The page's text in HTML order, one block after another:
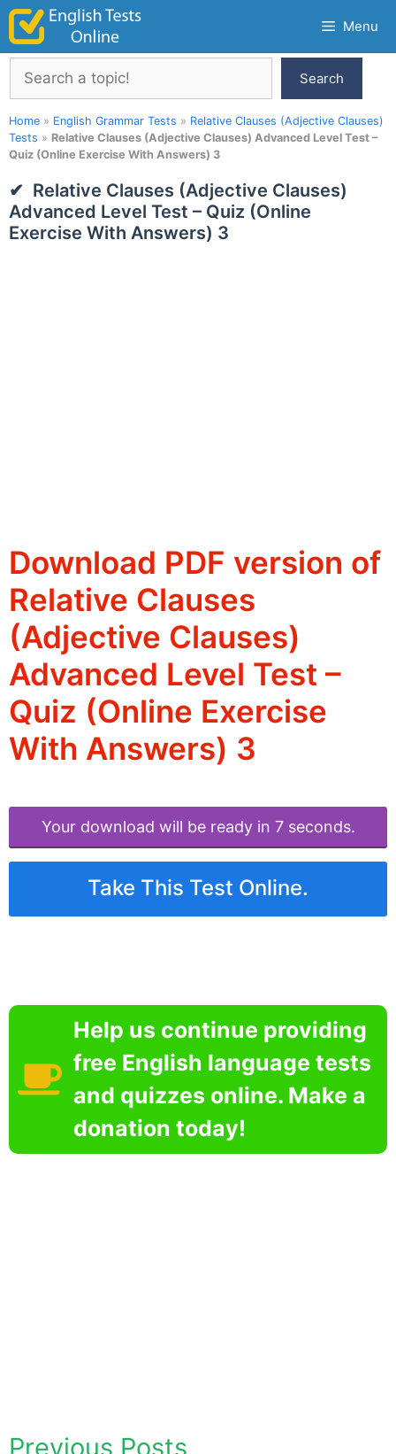
Skip
content
Menu
Search
Search
Home » English Grammar Tests » Relative Clauses (Adjective Clauses)
Tests » Relative Clauses (Adjective Clauses) Advanced Level Test –
Quiz (Online Exercise With Answers) 3
Relative Clauses (Adjective Clauses)
Advanced Level Test – Quiz (Online
Exercise With Answers) 3
Download PDF version of
Relative Clauses
(Adjective Clauses)
Advanced Level Test –
Quiz (Online Exercise
With Answers) 3
Your download will be ready in 6 seconds.
Take This Test Online.
Help us continue providing
free English language tests
and quizzes online. Make a
donation today!
Previous Posts